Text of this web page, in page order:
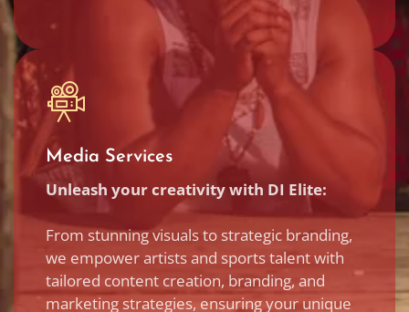
Media Services
Unleash your creativity with DI Elite:
From stunning visuals to strategic branding,
we empower artists and sports talent with
tailored content creation, branding, and
marketing strategies, ensuring your unique